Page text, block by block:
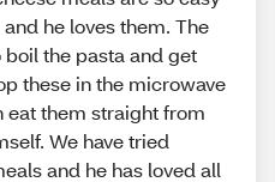
he loves them. The
boil the pasta and get
these in the microwave
eat them straight from
We have tried
and he has loved all